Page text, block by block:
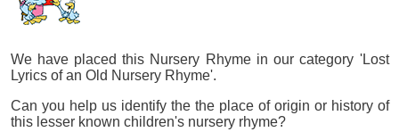
We have placed this Nursery Rhyme in our category 'Lost
Lyrics of an Old Nursery Rhyme'.
Can you help us identify the the place of origin or history of
this lesser known children's nursery rhyme?